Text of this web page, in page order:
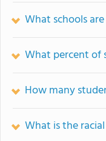
What schools
What percent of
How many
What is the